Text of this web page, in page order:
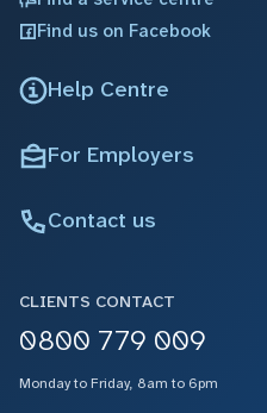
Find us on Facebook
Help Centre
For Employers
Contact us
CLIENTS CONTACT
0800 779 009
Monday to Friday, 8am to 6pm